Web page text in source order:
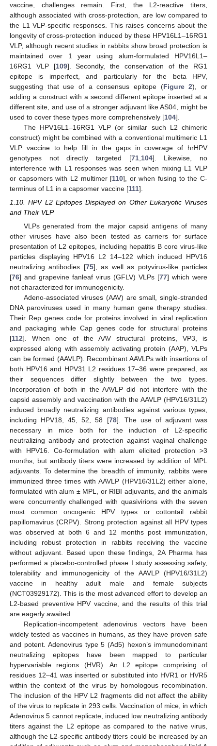
vaccine, challenges remain. First, the L2-reactive titers,
although associated with cross-protection, are low compared to
the L1 VLP-specific responses. This raises concerns about the
longevity of cross-protection induced by these HPV16L1–16RG1
VLP, although recent studies in rabbits show broad protection is
maintained over 1 year using alum-formulated HPV16L1–
16RG1 VLP [109]. Secondly, the conservation of the RG1
epitope is imperfect, and particularly for the beta HPV,
suggesting that use of a consensus epitope (Figure 2), or
adding a construct with a second different epitope inserted at a
different site, and use of a stronger adjuvant like AS04, might be
used to cover these types more comprehensively [104].
The HPV16L1–16RG1 VLP (or similar such L2 chimeric
construct) might be combined with a conventional multimeric L1
VLP vaccine to help fill in the gaps in coverage of hrHPV
genotypes not directly targeted [71, 104]. Likewise, no
interference with L1 responses was seen when mixing L1 VLP
or capsomers with L2 multimer [110], or when fusing to the C-
terminus of L1 in a capsomer vaccine [111].
1.10. HPV L2 Epitopes Displayed on Other Eukaryotic Viruses
and Their VLP
VLPs generated from the major capsid antigens of many
other viruses have also been tested as carriers for surface
presentation of L2 epitopes, including hepatitis B core virus-like
particles displaying HPV16 L2 14–122 which induced HPV16
neutralizing antibodies [75], as well as potyvirus-like particles
[76] and grapevine fanleaf virus (GFLV) VLPs [77] which were
not characterized for immunogenicity.
Adeno-associated viruses (AAV) are small, single-stranded
DNA paroviruses used in many human gene therapy studies.
Their Rep genes code for proteins involved in viral replication
and packaging while Cap genes code for structural proteins
[112]. When one of the AAV structural proteins, VP3, is
expressed along with assembly activating protein (AAP), VLPs
can be formed (AAVLP). Recombinant AAVLPs with insertions of
both HPV16 and HPV31 L2 residues 17–36 were prepared, as
their sequences differ slightly between the two types.
Incorporation of both in the AAVLP did not interfere with the
capsid assembly and vaccination with the AAVLP (HPV16/31L2)
induced broadly neutralizing antibodies against various types,
including HPV18, 45, 52, 58 [78]. The use of adjuvant was
necessary in mice both for the induction of L2-specific
neutralizing antibody and protection against vaginal challenge
with HPV16. Co-formulation with alum elicited protection >3
months, but antibody titers were increased by addition of MPL
adjuvants. To determine the breadth of immunity, rabbits were
immunized three times with AAVLP (HPV16/31L2) either alone,
formulated with alum ± MPL, or RIBI adjuvants, and the animals
were concurrently challenged with quasivirions with the seven
most common oncogenic HPV types or cottontail rabbit
papillomavirus (CRPV). Strong protection against all HPV types
was observed at both 6 and 12 months post immunization,
including robust protection in rabbits receiving the vaccine
without adjuvant. Based upon these findings, 2A Pharma has
performed a placebo-controlled phase I study assessing safety,
tolerability and immunogenicity of the AAVLP (HPV16/31L2)
vaccine in healthy adult male and female subjects
(NCT03929172). This is the most advanced effort to develop an
L2-based preventive HPV vaccine, and the results of this trial
are eagerly awaited.
Replication-incompetent adenovirus vectors have been
widely tested as vaccines in humans, as they have proven safe
and potent. Adenovirus type 5 (Ad5) hexon’s immunodominant
neutralizing epitopes have been mapped to particular
hypervariable regions (HVR). An L2 epitope comprising of
residues 12–41 was inserted or substituted into HVR1 or HVR5
within the context of the virus by homologous recombination.
The inclusion of the HPV L2 fragments did not affect the ability
of the virus to replicate in 293 cells. Vaccination of mice, in which
Adenovirus 5 cannot replicate, induced low neutralizing antibody
titers against the L2 epitope as compared to the native virus,
although the L2-specific antibody titers could be increased by an